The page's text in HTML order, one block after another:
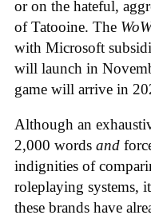
or on the hateful,
of Tatooine. The
with Microsoft
will launch in
game will arrive in
Although an
2,000 words and
indignities of
roleplaying systems,
these brands have